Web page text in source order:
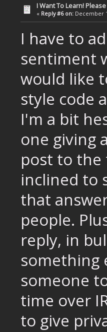
I Want To Learn!
« Reply #6 on: December
I have to
sentiment
would like
style code
I'm a bit
one giving
post to the
inclined to
that
people.
reply, in
something
someone
time over
to give